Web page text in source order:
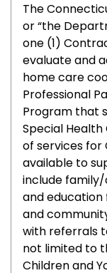
The
or “the
one (1)
evaluate and
home care
Professional
Program that
Special Health
of services for
available to
include
and
and
with referrals
not limited to
Children and